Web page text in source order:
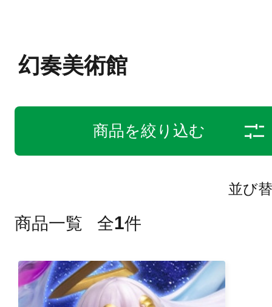
幻奏美術館
商品を絞り込む
並び
商品一覧 全1件